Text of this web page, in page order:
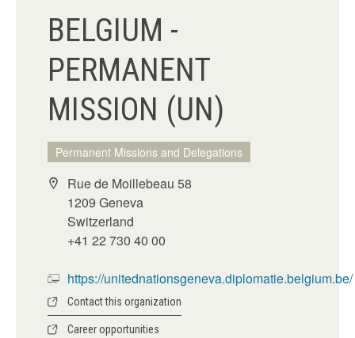
BELGIUM -
PERMANENT
MISSION (UN)
Permanent Missions and Delegations
Rue de Moillebeau 58
1209 Geneva
Switzerland
+41 22 730 40 00
https://unitednationsgeneva.diplomatie.belgium.be/
Contact this organization
Career opportunities